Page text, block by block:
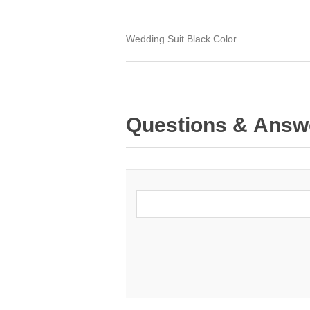
Wedding Suit Black Color
Questions &